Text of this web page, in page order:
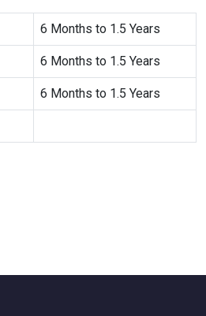
6 Months to 1.5 Years
6 Months to 1.5 Years
6 Months to 1.5 Years